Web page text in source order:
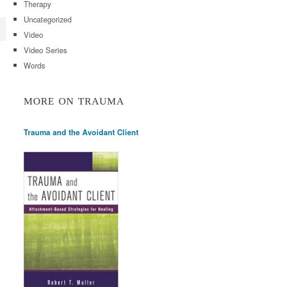
Therapy
Uncategorized
Video
Video Series
Words
MORE ON TRAUMA
Trauma and the Avoidant Client